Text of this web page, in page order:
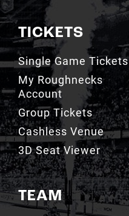
TICKETS
Single Game Tickets
My Roughnecks
Account
Group Tickets
Cashless Venue
3D Seat Viewer
TEAM